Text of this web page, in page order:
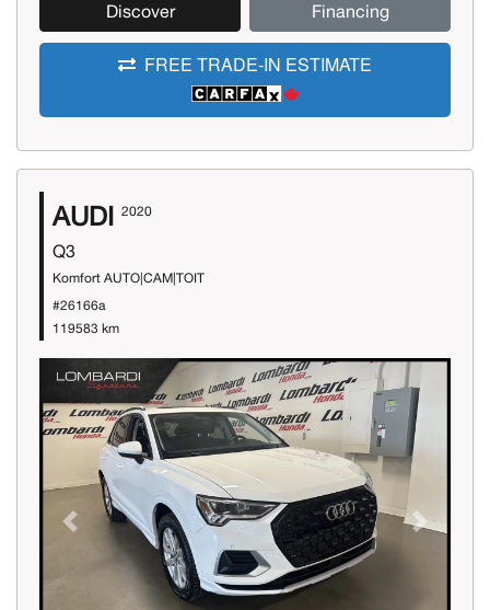
Discover Financing
FREE TRADE-IN ESTIMATE
AUDI 2020
Q3
Komfort AUTO|CAM|TOIT
#26166a
119583 km
Previous Next